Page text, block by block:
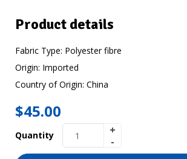
Product details
Fabric Type: Polyester fibre
Origin: Imported
Country of Origin: China
$45.00
Quantity